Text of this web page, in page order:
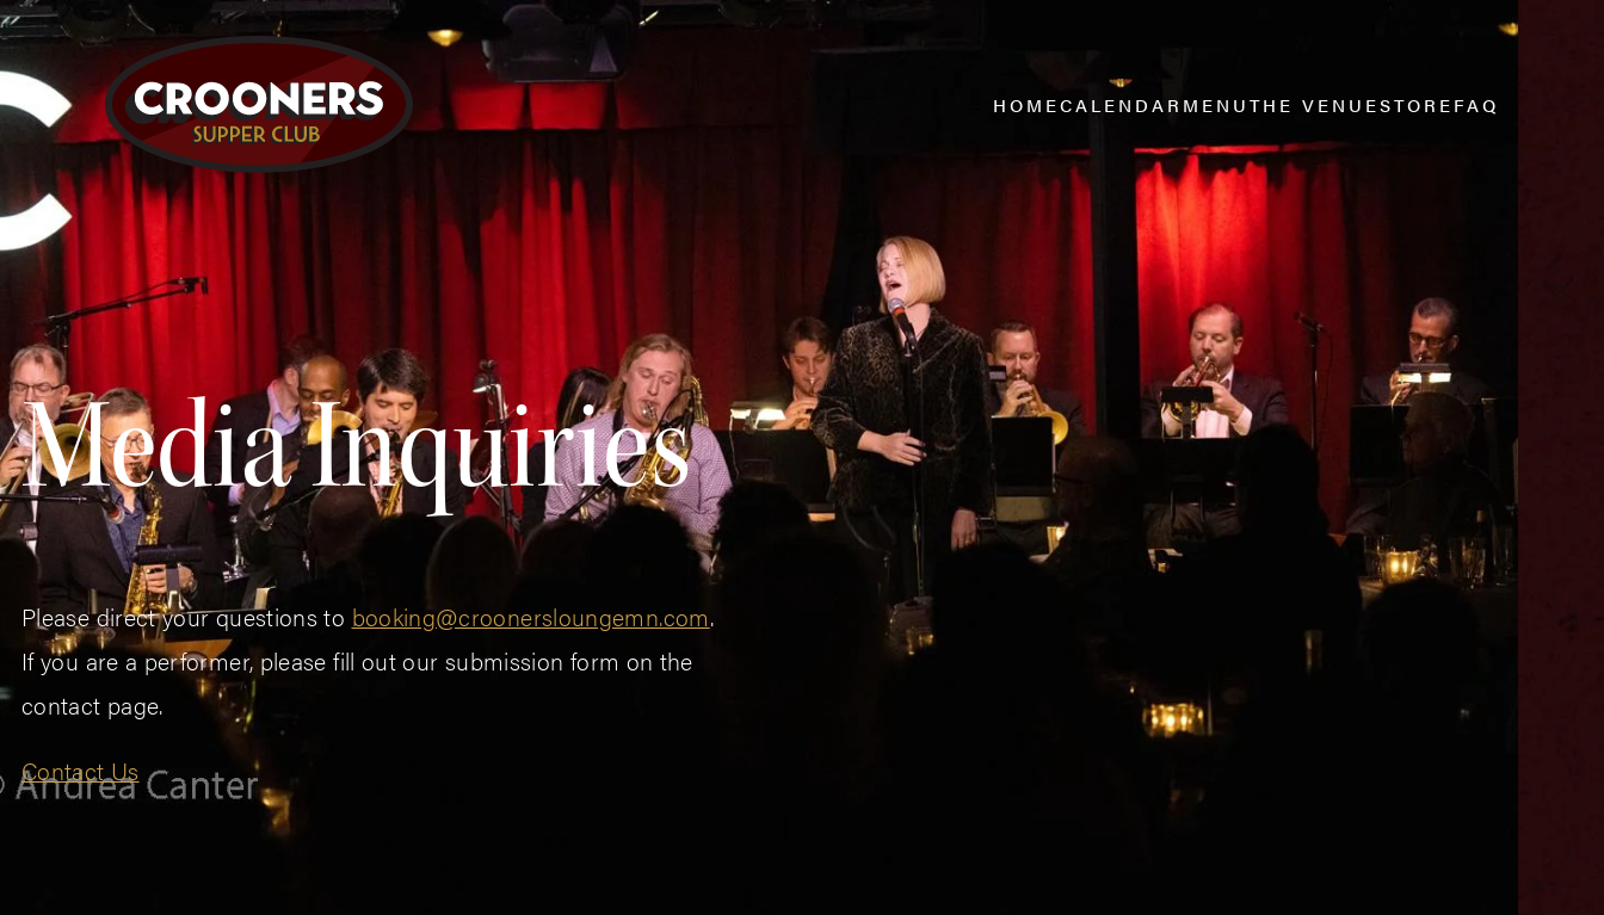
HOMECALENDAR MENUTHE VENUESTOREFAQ
Media Inquiries
Please direct your questions to booking@croonersloungemn.com.
If you are a performer, please fill out our submission form on the
contact page.
Contact Us